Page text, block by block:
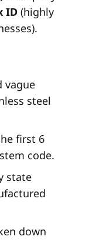
ID(highly
vague
steel
first 6
code.
state
down